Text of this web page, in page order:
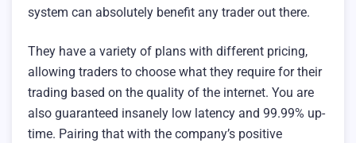
system can absolutely benefit any trader out there.
They have a variety of plans with different pricing,
allowing traders to choose what they require for their
trading based on the quality of the internet. You are
also guaranteed insanely low latency and 99.99% up-
time. Pairing that with the company’s positive